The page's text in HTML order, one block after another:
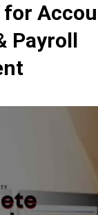
for
Payroll